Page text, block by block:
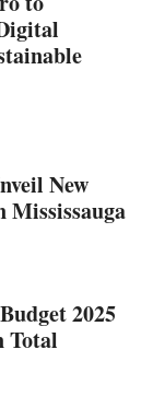
New
2025
Total